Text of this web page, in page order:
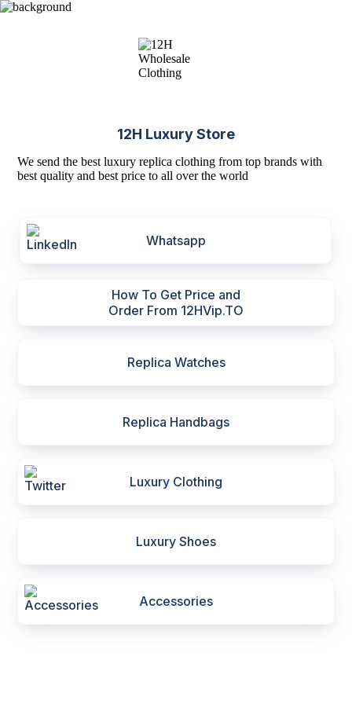
12H Luxury Store
We send the best luxury replica clothing from top brands with
best quality and best price to all over the world
Whatsapp
How To Get Price and
Order From 12HVip.TO
Replica Watches
Replica Handbags
Luxury Clothing
Luxury Shoes
Accessories